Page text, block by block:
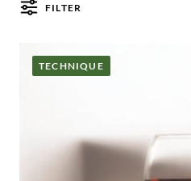
FILTER
Posts
TECHNIQUE